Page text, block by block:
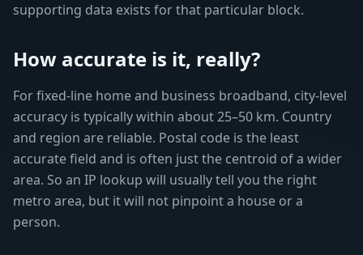
supporting data exists for that particular block.
How accurate is it, really?
For fixed-line home and business broadband, city-level
accuracy is typically within about 25–50 km. Country
and region are reliable. Postal code is the least
accurate field and is often just the centroid of a wider
area. So an IP lookup will usually tell you the right
metro area, but it will not pinpoint a house or a
person.